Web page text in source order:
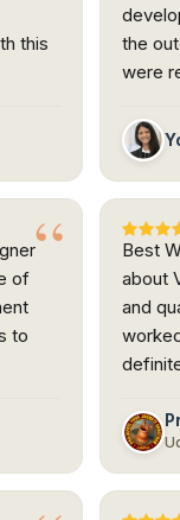
this
the
were
of
to
Best
about
and